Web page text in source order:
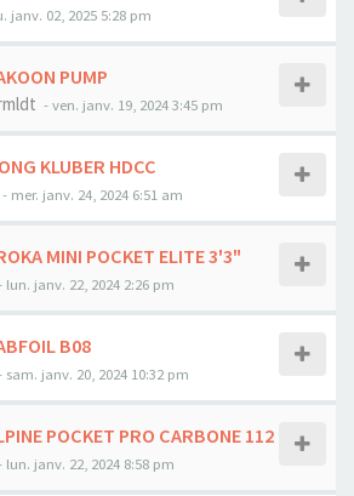
janv. 02, 2025 5:28 pm
PUMP
-ven. janv. 19, 2024 3:45 pm
KLUBER HDCC
- mer. janv. 24, 2024 6:51 am
MINI POCKET ELITE 3'3"
lun. janv. 22, 2024 2:26 pm
B08
sam. janv. 20, 2024 10:32 pm
POCKET PRO CARBONE 112
lun. janv. 22, 2024 8:58 pm